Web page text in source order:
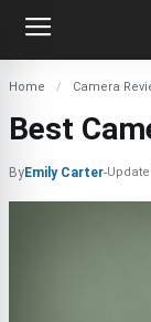
Home Camera
Best
ByEmily Carter-